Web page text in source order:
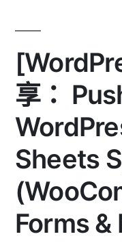
享：
Sheets
Forms &